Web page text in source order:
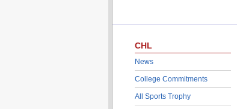
CHL
News
College Commitments
All Sports Trophy